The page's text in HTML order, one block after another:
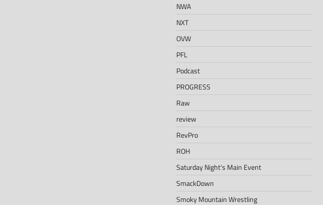
NWA
NXT
OVW
PFL
Podcast
PROGRESS
Raw
review
RevPro
ROH
Saturday Night's Main Event
SmackDown
Smoky Mountain Wrestling